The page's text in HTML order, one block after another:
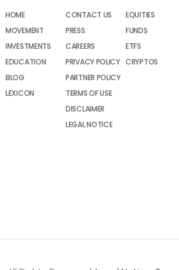
HOME
MOVEMENT
INVESTMENTS
EDUCATION
BLOG
LEXICON
CONTACT US
PRESS
CAREERS
PRIVACY POLICY
PARTNER POLICY
TERMS OF USE
DISCLAIMER
LEGAL NOTICE
EQUITIES
FUNDS
ETFS
CRYPTOS